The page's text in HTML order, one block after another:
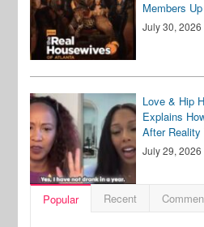
Members
July 30, 2026
Love & Hip
Explains
After Reality
July 29, 2026
Popular Recent